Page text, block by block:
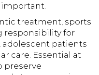
important.
treatment, sports
responsibility for
patients
care. Essential at
preserve